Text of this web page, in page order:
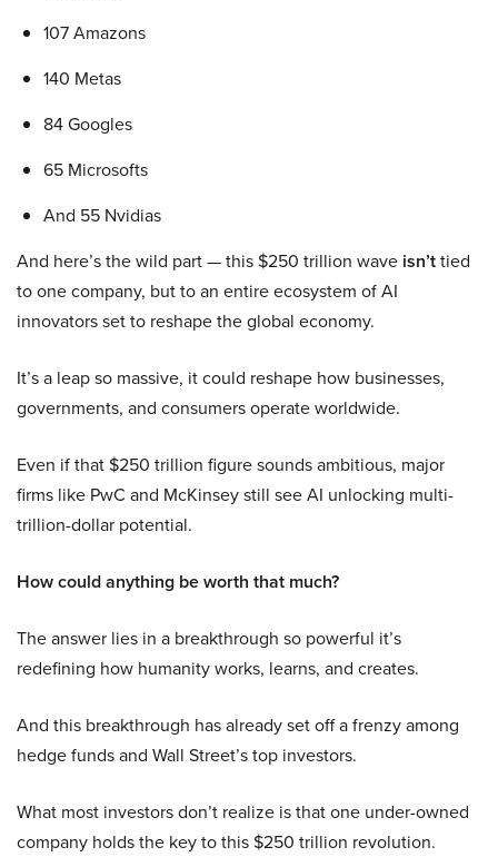
107 Amazons
140 Metas
84 Googles
65 Microsofts
And 55 Nvidias
And here’s the wild part — this $250 trillion wave isn’ttied
to one company, but to an entire ecosystem of AI
innovators set to reshape the global economy.
It’s a leap so massive, it could reshape how businesses,
governments, and consumers operate worldwide.
Even if that $250 trillion figure sounds ambitious, major
firms like PwC and McKinsey still see AI unlocking multi-
trillion-dollar potential.
How could anything be worth that much?
The answer lies in a breakthrough so powerful it’s
redefining how humanity works, learns, and creates.
And this breakthrough has already set off a frenzy among
hedge funds and Wall Street’s top investors.
What most investors don’t realize is that one under-owned
company holds the key to this $250 trillion revolution.